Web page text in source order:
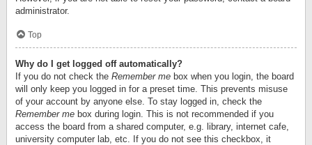
administrator.
Top
Why do I get logged off automatically?
If you do not check the Remember me box when you login, the board
will only keep you logged in for a preset time. This prevents misuse
of your account by anyone else. To stay logged in, check the
Remember me box during login. This is not recommended if you
access the board from a shared computer, e.g. library, internet cafe,
university computer lab, etc. If you do not see this checkbox, it